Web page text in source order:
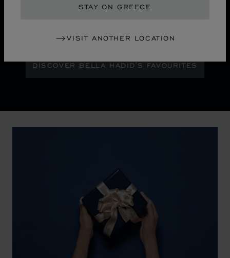
STAY ON GREECE
VISIT ANOTHER LOCATION
Maison Ambassador Bella Hadid shines with bold
with the pixelated luminosity of a city at night.
DISCOVER BELLA HADID'S FAVOURITES